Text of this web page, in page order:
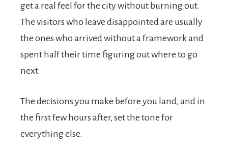
get a real feel for the city without burning out.
The visitors who leave disappointed are usually
the ones who arrived without a framework and
spent half their time figuring out where to go
next.
The decisions you make before you land, and in
the first few hours after, set the tone for
everything else.